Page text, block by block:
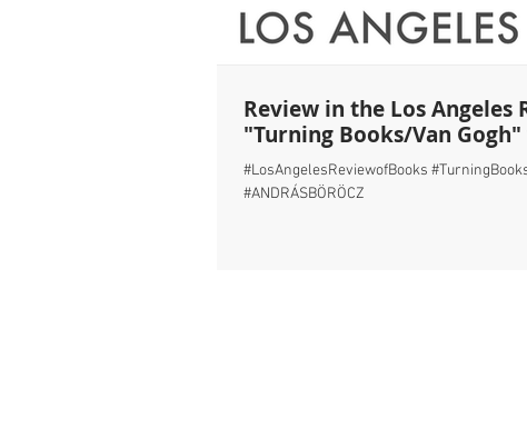
Review in the Los Angeles
"Turning Books/Van
#LosAngelesReviewofBooks
#ANDRÁSBÖRÖCZ